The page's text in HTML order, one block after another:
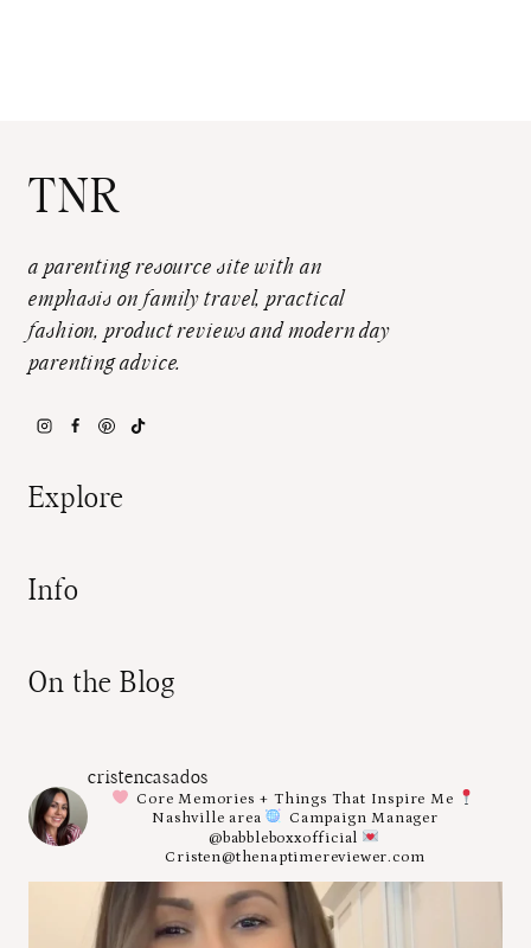
TNR
a parenting resource site with an
emphasis on family travel, practical
fashion, product reviews and modern day
parenting advice.
Explore
Info
On the Blog
cristencasados
Core Memories + Things That Inspire Me
Nashville area
Campaign Manager
@babbleboxxofficial
Cristen@thenaptimereviewer.com